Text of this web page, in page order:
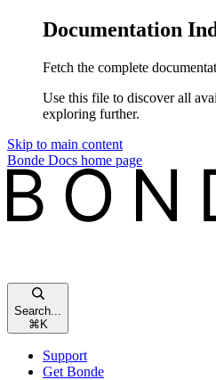
Documentation
Fetch the complete
Use this file to discover all
exploring further.
Skip to main content
Bonde Docs home page
Search...
⌘ K
Support
Get Bonde